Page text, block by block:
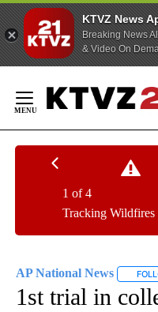
KTVZ News
Breaking News
& Video On
Content
Tracking
1 of 4
AP National News
1st trial in